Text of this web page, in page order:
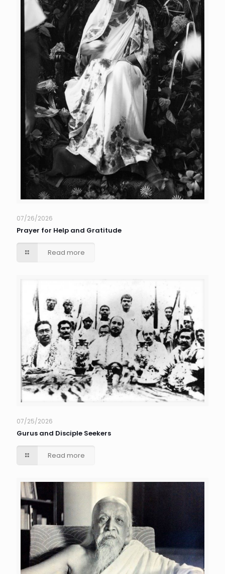
07/26/2026
Prayer for Help and Gratitude
Read more
07/25/2026
Gurus and Disciple Seekers
Read more